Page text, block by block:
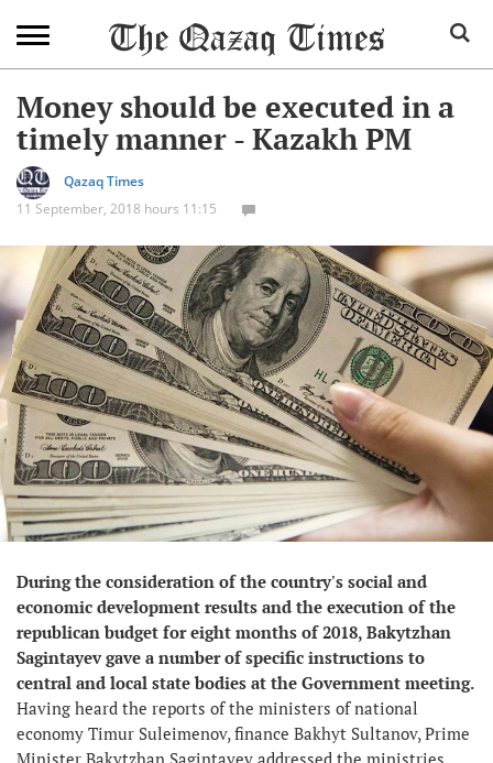
Money should be executed in a
timely manner - Kazakh PM
Qazaq Times
11 September, 2018 hours 11:15
During the consideration of the country's social and
economic development results and the execution of the
republican budget for eight months of 2018, Bakytzhan
Sagintayev gave a number of specific instructions to
central and local state bodies at the Government meeting.
Having heard the reports of the ministers of national
economy Timur Suleimenov, finance Bakhyt Sultanov, Prime
Minister Bakytzhan Sagintayev addressed the ministries